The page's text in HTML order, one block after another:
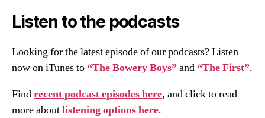
Listen to the podcasts
Looking for the latest episode of our podcasts? Listen
now on iTunes to “The Bowery Boys”and “The First”.
Findrecent podcast episodes here, and click to read
more aboutlistening options here.